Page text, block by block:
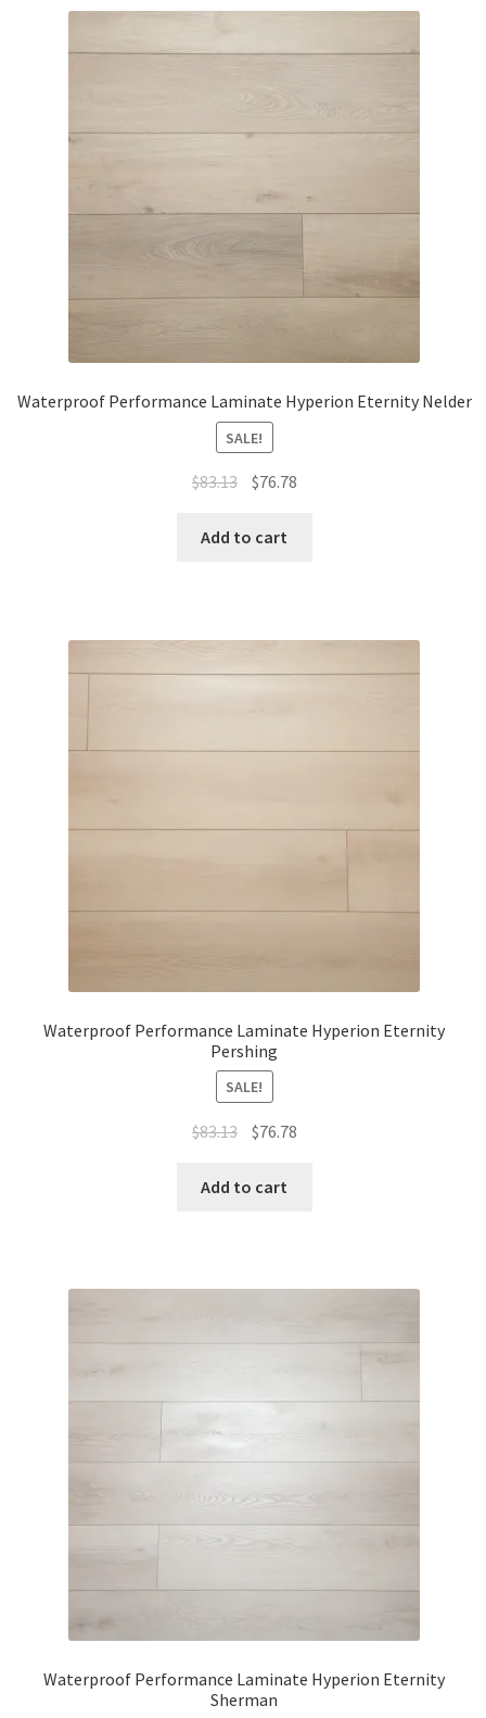
Waterproof Performance Laminate Hyperion Eternity Nelder
SALE!
$83.13 $76.78
Add to cart
Waterproof Performance Laminate Hyperion Eternity
Pershing
SALE!
$83.13 $76.78
Add to cart
Waterproof Performance Laminate Hyperion Eternity
Sherman